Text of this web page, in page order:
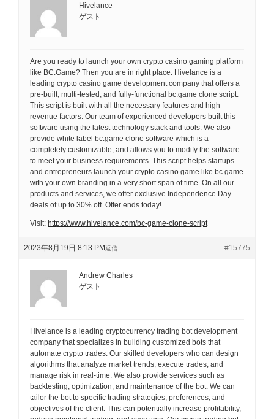
Hivelance
ゲスト
Are you ready to launch your own crypto casino gaming platform
like BC.Game? Then you are in right place. Hivelance is a
leading crypto casino game development company that offers a
pre-built, multi-tested, and fully-functional bc.game clone script.
This script is built with all the necessary features and high
revenue factors. Our team of experienced developers built this
software using the latest technology stack and tools. We also
provide white label bc.game clone software which is a
completely customizable, and allows you to modify the software
to meet your business requirements. This script helps startups
and entrepreneurs launch your crypto casino game like bc.game
with your own branding in a very short span of time. On all our
products and services, we offer exclusive Independence Day
deals of up to 30% off. Offer ends today!
Visit: https://www.hivelance.com/bc-game-clone-script
2023年8月19日 8:13 PM #15775
返信
Andrew Charles
ゲスト
Hivelance is a leading cryptocurrency trading bot development
company that specializes in building customized bots that
automate crypto trades. Our skilled developers who can design
algorithms that analyze market trends, execute trades, and
manage risk in real-time. We also provide services such as
backtesting, optimization, and maintenance of the bot. We can
tailor the bot to specific trading strategies, preferences, and
objectives of the client. This can potentially increase profitability,